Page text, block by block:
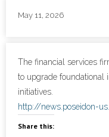
- PMO Services
- Cybersecurity
- Elite Protection
May 11, 2026
The financial services
to upgrade foundational
initiatives.
http://news.poseidon-
Share this: